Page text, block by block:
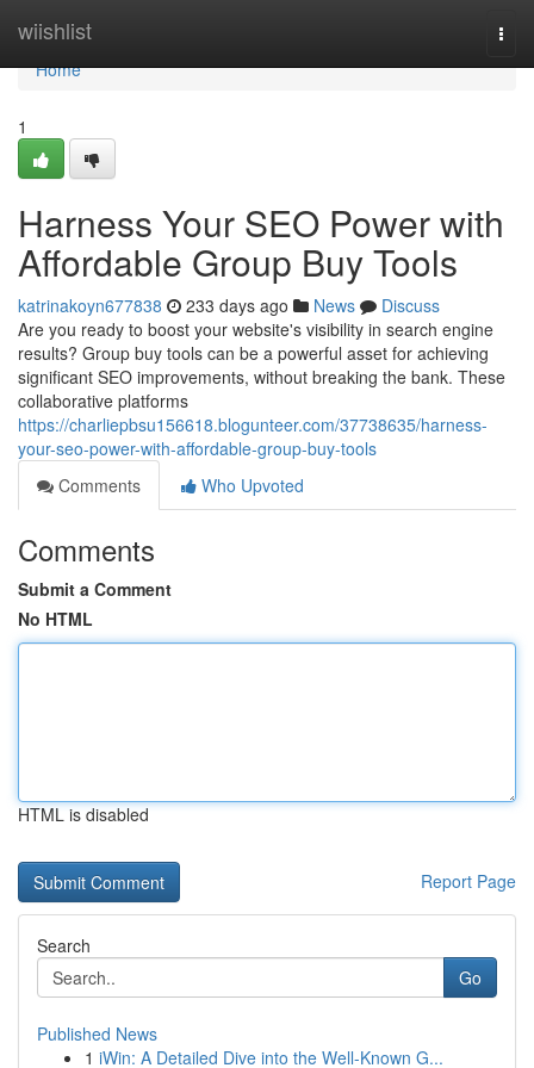
wiishlist
Home
Home
1
Harness Your SEO Power with
Affordable Group Buy Tools
katrinakoyn677838 233 days ago News
Discuss
Are you ready to boost your website's visibility in search engine
results? Group buy tools can be a powerful asset for achieving
significant SEO improvements, without breaking the bank. These
collaborative platforms
https://charliepbsu156618.blogunteer.com/37738635/harness-
your-seo-power-with-affordable-group-buy-tools
Comments
Who Upvoted
Comments
Submit a Comment
No HTML
HTML is disabled
Report Page
Search
Go
Published News
1 iWin: A Detailed Dive into the Well-Known G...